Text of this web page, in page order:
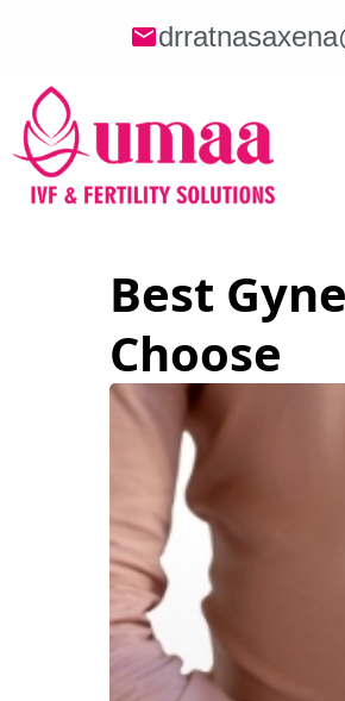
Best
Choose